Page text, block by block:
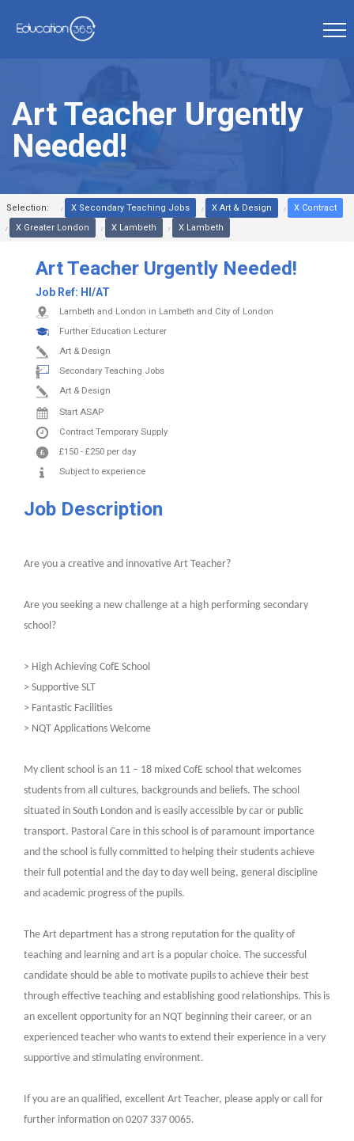
Art Teacher Urgently
Needed!
Selection: X Secondary Teaching Jobs X Art & Design
X Contract
X Greater London
X Lambeth X Lambeth
Art Teacher Urgently Needed!
Job Ref: HI/AT
Lambeth and London in Lambeth and City of London
Further Education Lecturer
Art & Design
Secondary Teaching Jobs
Art & Design
Start ASAP
Contract Temporary Supply
£150 -£250 per day
Subject to experience
Job Description
Are you a creative and innovative Art Teacher?
Are you seeking a new challenge at a high performing secondary
school?
> High Achieving CofE School
> Supportive SLT
> Fantastic Facilities
> NQT Applications Welcome
My client school is an 11 – 18 mixed CofE school that welcomes
students from all cultures, backgrounds and beliefs. The school
situated in South London and is easily accessible by car or public
transport. Pastoral Care in this school is of paramount importance
and the school is fully committed to helping their students achieve
their full potential and the day to day well being, general discipline
and academic progress of the pupils.
The Art department has a strong reputation for the quality of
teaching and learning and art is a popular choice. The successful
candidate should be able to motivate pupils to achieve their best
through effective teaching and establishing good relationships. This is
an excellent opportunity for an NQT beginning their career, or an
experienced teacher who wants to extend their experience in a very
supportive and stimulating environment.
If you are an qualified, excellent Art Teacher, please apply or call for
further information on 0207 337 0065.